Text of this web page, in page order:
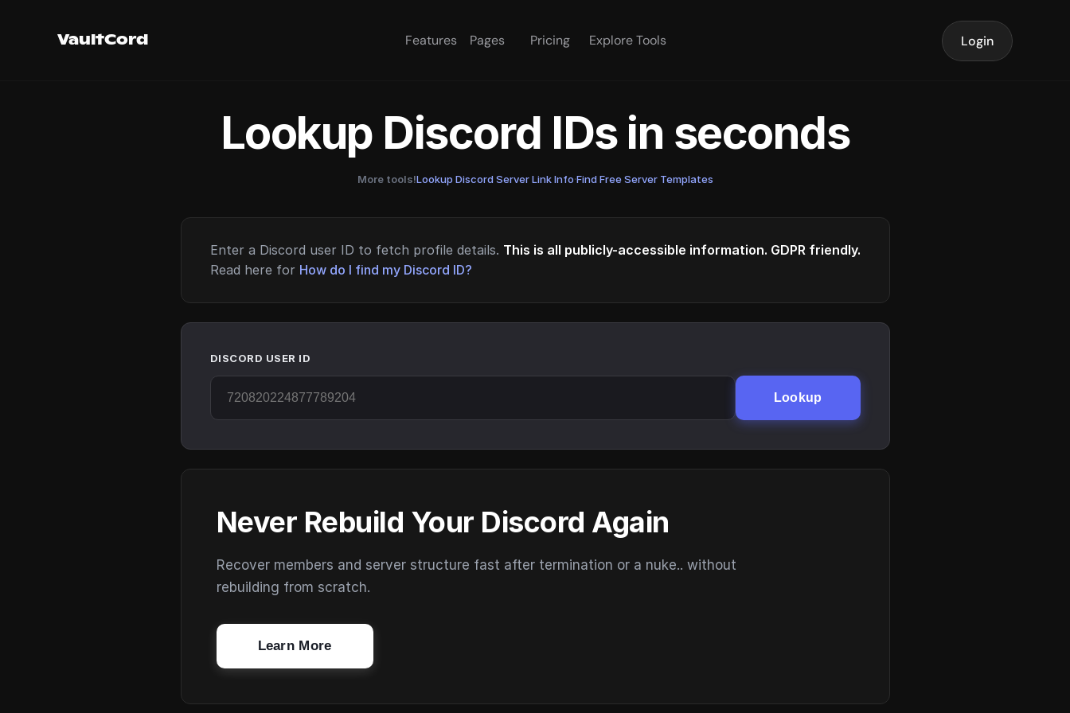
VaultCord Features Pages Pricing Explore Tools Login
Lookup Discord IDs in seconds
More tools!Lookup Discord Server Link Info·Find Free Server Templates
Enter a Discord user ID to fetch profile details. This is all publicly-accessible information. GDPR friendly.
Read here for How do I find my Discord ID?
DISCORD USER ID
Lookup
Never Rebuild Your Discord Again
Recover members and server structure fast after termination or a nuke.. without
rebuilding from scratch.
Learn More